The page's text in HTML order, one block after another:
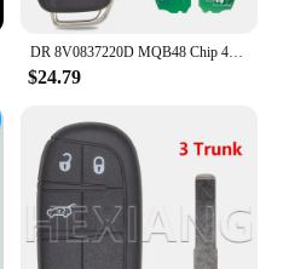
DR 8V0837220D MQB48 Chip 433MHz Keyless Go Car Remote Key Not Fit VVDI Key Tool 8V0837220G 8V0837220 For Audi A3 S3 2012-2019
$24.79